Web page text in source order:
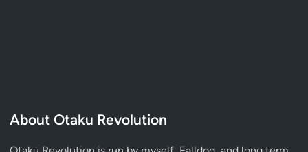
About Otaku Revolution